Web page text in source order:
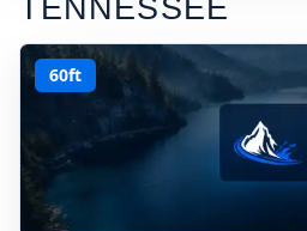
TENNESSEE
60ft